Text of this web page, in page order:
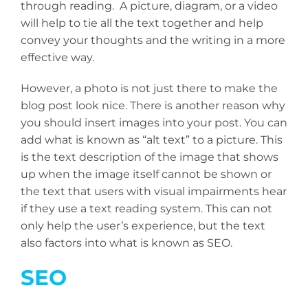
through reading. A picture, diagram, or a video
will help to tie all the text together and help
convey your thoughts and the writing in a more
effective way.
However, a photo is not just there to make the
blog post look nice. There is another reason why
you should insert images into your post. You can
add what is known as “alt text” to a picture. This
is the text description of the image that shows
up when the image itself cannot be shown or
the text that users with visual impairments hear
if they use a text reading system. This can not
only help the user’s experience, but the text
also factors into what is known as SEO.
SEO